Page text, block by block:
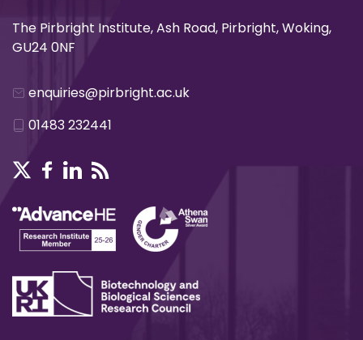
The Pirbright Institute, Ash Road, Pirbright, Woking,
GU24 0NF
enquiries@pirbright.ac.uk
01483 232441